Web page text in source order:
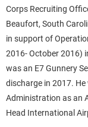
Corps Recruiting
Beaufort, South
in support of
2016- October 2016)
was an E7 Gunnery
discharge in 2017.
Administration as an
Head International